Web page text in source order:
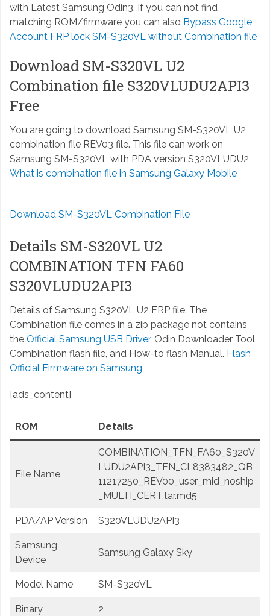
with Latest Samsung Odin3. If you can not find
matching ROM/firmware you can also Bypass Google
Account FRP lock SM-S320VL without Combination file
Download SM-S320VL U2
Combination file S320VLUDU2API3
Free
You are going to download Samsung SM-S320VL U2
combination file REV03 file. This file can work on
Samsung SM-S320VL with PDA version S320VLUDU2
What is combination file in Samsung Galaxy Mobile
Download SM-S320VL Combination File
Details SM-S320VL U2
COMBINATION TFN FA60
S320VLUDU2API3
Details of Samsung S320VL U2 FRP file. The
Combination file comes in a zip package not contains
the Official Samsung USB Driver, Odin Downloader Tool,
Combination flash file, and How-to flash Manual. Flash
Official Firmware on Samsung
[ads_content]
ROM Details
File Name
COMBINATION_TFN_FA60_S320V
LUDU2API3_TFN_CL8383482_QB
11217250_REV00_user_mid_noship
_MULTI_CERT.tar.md5
PDA/AP Version S320VLUDU2API3
Samsung
Device
Samsung Galaxy Sky
Model Name SM-S320VL
Binary 2